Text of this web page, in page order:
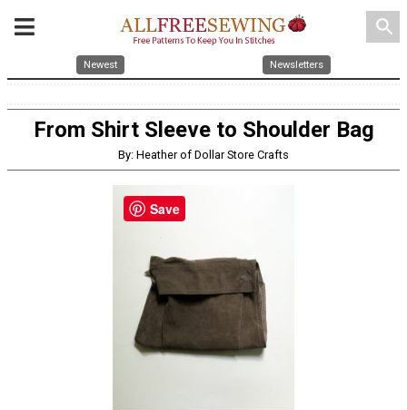
search
Newest Newsletters
From Shirt Sleeve to Shoulder Bag
By: Heather of Dollar Store Crafts
Save